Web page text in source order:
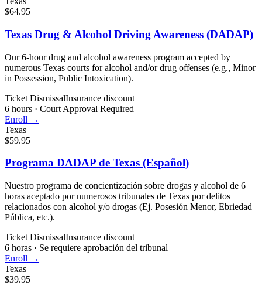
$64.95
Texas Drug & Alcohol Driving Awareness (DADAP)
Our 6-hour drug and alcohol awareness program accepted by
numerous Texas courts for alcohol and/or drug offenses (e.g., Minor
in Possession, Public Intoxication).
Ticket DismissalInsurance discount
6 hours · Court Approval Required
Enroll →
Texas
$59.95
Programa DADAP de Texas (Español)
Nuestro programa de concientización sobre drogas y alcohol de 6
horas aceptado por numerosos tribunales de Texas por delitos
relacionados con alcohol y/o drogas (Ej. Posesión Menor, Ebriedad
Pública, etc.).
Ticket DismissalInsurance discount
6 horas · Se requiere aprobación del tribunal
Enroll →
Texas
$39.95